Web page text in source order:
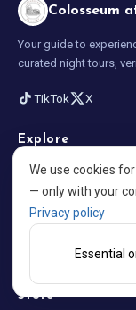
Colosseum
Your guide to
curated night tours,
TikTok X
Explore
Home
Best Night Tours
Blog
Store
We use cookies
— only with your
Privacy policy
Essential